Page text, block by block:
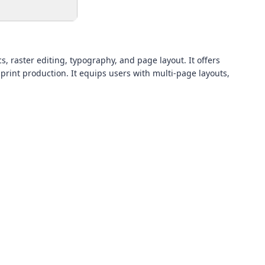
raster editing, typography, and page layout. It offers
production. It equips users with multi-page layouts,